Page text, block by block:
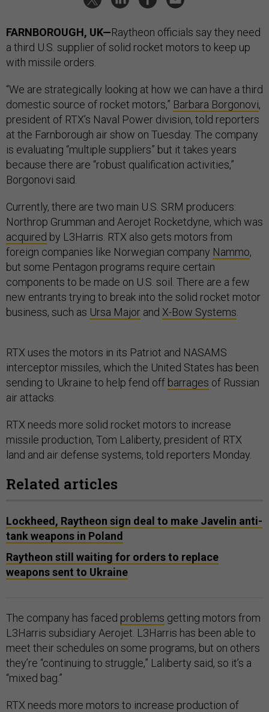
FARNBOROUGH, UK—Raytheon officials say they need
a third U.S. supplier of solid rocket motors to keep up
with missile orders.
“We are strategically looking at how we can have a third
domestic source of rocket motors,” Barbara Borgonovi,
president of RTX’s Naval Power division, told reporters
at the Farnborough air show on Tuesday. The company
is evaluating “multiple suppliers” but it takes years
because there are “robust qualification activities,”
Borgonovi said.
Currently, there are two main U.S. SRM producers:
Northrop Grumman and Aerojet Rocketdyne, which was
acquired by L3Harris. RTX also gets motors from
foreign companies like Norwegian company Nammo,
but some Pentagon programs require certain
components to be made on U.S. soil. There are a few
new entrants trying to break into the solid rocket motor
business, such as Ursa Major and X-Bow Systems
RTX uses the motors in its Patriot and NASAMS
interceptor missiles, which the United States has been
sending to Ukraine to help fend off barrages of Russian
air attacks.
RTX needs more solid rocket motors to increase
missile production, Tom Laliberty, president of RTX
land and air defense systems, told reporters Monday.
Related articles
Lockheed, Raytheon sign deal to make Javelin anti-
tank weapons in Poland
Raytheon still waiting for orders to replace
weapons sent to Ukraine
The company has faced problems getting motors from
L3Harris subsidiary Aerojet. L3Harris has been able to
meet their schedules on some programs, but on others
they’re “continuing to struggle,” Laliberty said, so it’s a
“mixed bag.”
RTX needs more motors to increase production of